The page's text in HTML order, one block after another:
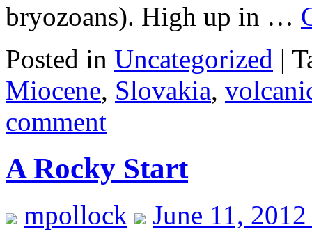
bryozoans). High up in …
Posted in Uncategorized |
Miocene, Slovakia,
comment
A Rocky Start
mpollock
June 11,